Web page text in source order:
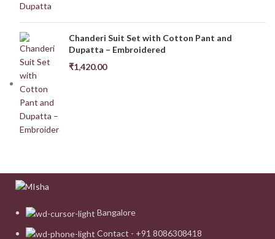
Chanderi Suit Set with Cotton Pant and
Dupatta – Embroidered
₹1,420.00
Bangalore
Contact - +91 8086308418